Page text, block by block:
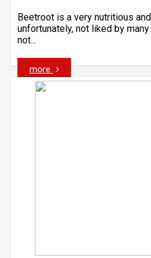
Beetroot is a very nutritious
unfortunately, not liked by
not...
more